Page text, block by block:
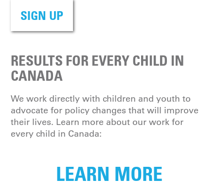
SIGN UP
RESULTS FOR EVERY CHILD IN
CANADA
We work directly with children and youth to
advocate for policy changes that will improve
their lives. Learn more about our work for
every child in Canada:
LEARN MORE